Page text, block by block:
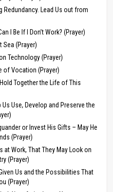
Redundancy. Lead Us out from
I Be If I Don’t Work? (Prayer)
Sea (Prayer)
Technology (Prayer)
of Vocation (Prayer)
Together the Life of This
Us Use, Develop and Preserve the
or Invest His Gifts – May He
(Prayer)
at Work, That They May Look on
(Prayer)
Us and the Possibilities That
(Prayer)